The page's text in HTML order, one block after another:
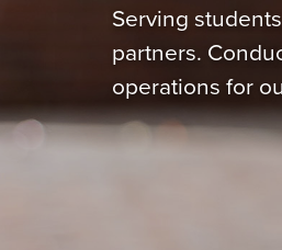
Serving
partners.
operations for